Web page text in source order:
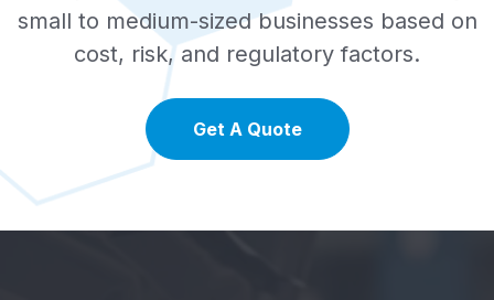
small to medium-sized businesses based on
cost, risk, and regulatory factors.
Get A Quote